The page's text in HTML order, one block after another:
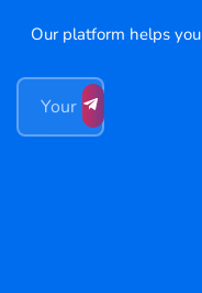
Our platform helps